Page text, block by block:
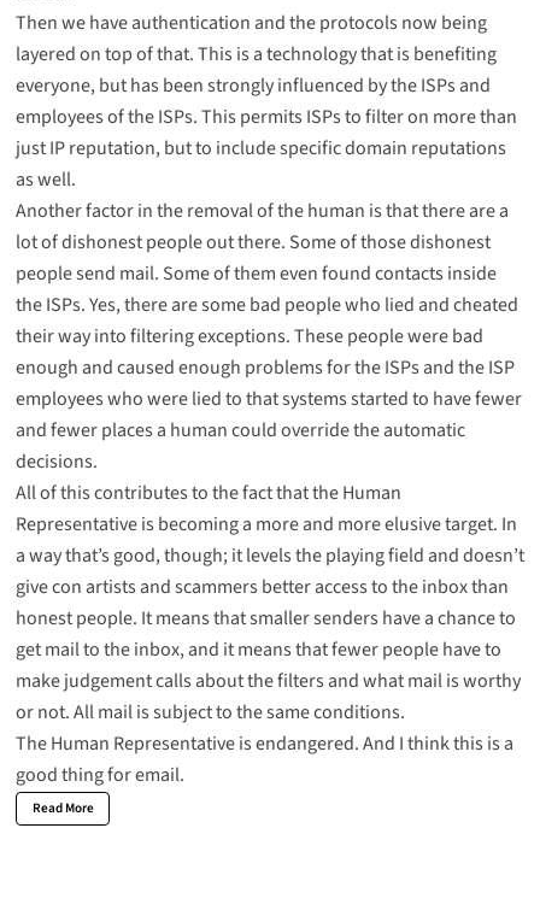
Then we have authentication and the protocols now being
layered on top of that. This is a technology that is benefiting
everyone, but has been strongly influenced by the ISPs and
employees of the ISPs. This permits ISPs to filter on more than
just IP reputation, but to include specific domain reputations
as well.
Another factor in the removal of the human is that there are a
lot of dishonest people out there. Some of those dishonest
people send mail. Some of them even found contacts inside
the ISPs. Yes, there are some bad people who lied and cheated
their way into filtering exceptions. These people were bad
enough and caused enough problems for the ISPs and the ISP
employees who were lied to that systems started to have fewer
and fewer places a human could override the automatic
decisions.
All of this contributes to the fact that the Human
Representative is becoming a more and more elusive target. In
a way that’s good, though; it levels the playing field and doesn’t
give con artists and scammers better access to the inbox than
honest people. It means that smaller senders have a chance to
get mail to the inbox, and it means that fewer people have to
make judgement calls about the filters and what mail is worthy
or not. All mail is subject to the same conditions.
The Human Representative is endangered. And I think this is a
good thing for email.
Read More